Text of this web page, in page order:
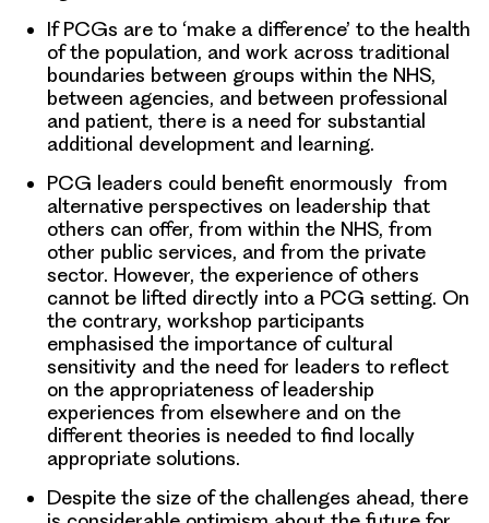
If PCGs are to ‘make a difference’ to the health
of the population, and work across traditional
boundaries between groups within the NHS,
between agencies, and between professional
and patient, there is a need for substantial
additional development and learning.
PCG leaders could benefit enormously from
alternative perspectives on leadership that
others can offer, from within the NHS, from
other public services, and from the private
sector. However, the experience of others
cannot be lifted directly into a PCG setting. On
the contrary, workshop participants
emphasised the importance of cultural
sensitivity and the need for leaders to reflect
on the appropriateness of leadership
experiences from elsewhere and on the
different theories is needed to find locally
appropriate solutions.
Despite the size of the challenges ahead, there